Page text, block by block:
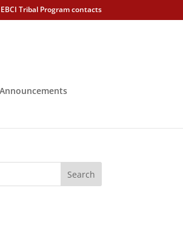
EBCI Tribal Program contacts